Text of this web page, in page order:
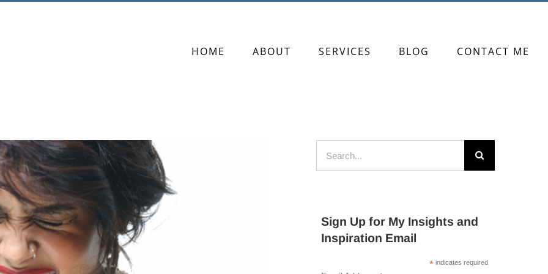
HOME ABOUT SERVICES BLOG CONTACT ME
for:
Sign Up for My Insights and
Inspiration Email
*indicates required